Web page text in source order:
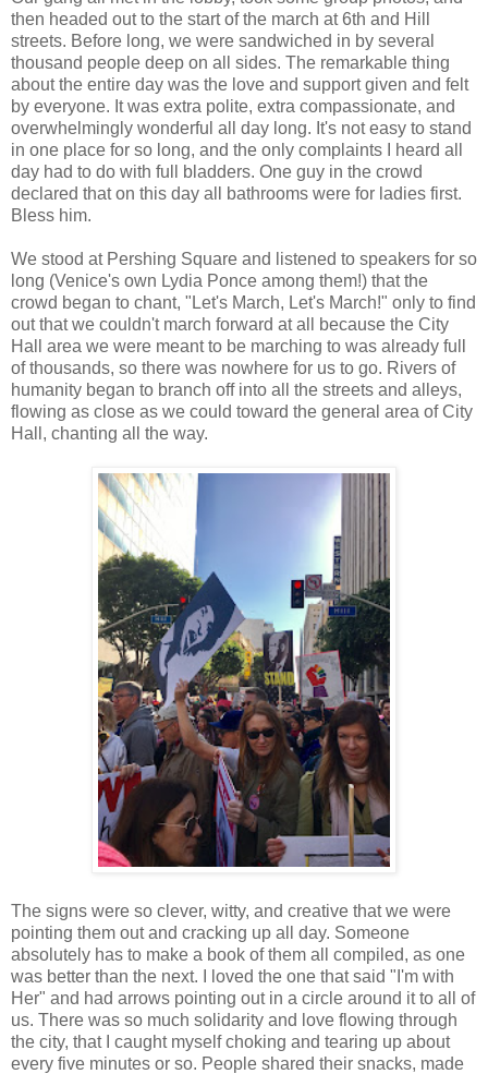
then headed out to the start of the march at 6th and Hill
streets. Before long, we were sandwiched in by several
thousand people deep on all sides. The remarkable thing
about the entire day was the love and support given and felt
by everyone. It was extra polite, extra compassionate, and
overwhelmingly wonderful all day long. It's not easy to stand
in one place for so long, and the only complaints I heard all
day had to do with full bladders. One guy in the crowd
declared that on this day all bathrooms were for ladies first.
Bless him.
We stood at Pershing Square and listened to speakers for so
long (Venice's own Lydia Ponce among them!) that the
crowd began to chant, "Let's March, Let's March!" only to find
out that we couldn't march forward at all because the City
Hall area we were meant to be marching to was already full
of thousands, so there was nowhere for us to go. Rivers of
humanity began to branch off into all the streets and alleys,
flowing as close as we could toward the general area of City
Hall, chanting all the way.
The signs were so clever, witty, and creative that we were
pointing them out and cracking up all day. Someone
absolutely has to make a book of them all compiled, as one
was better than the next. I loved the one that said "I'm with
Her" and had arrows pointing out in a circle around it to all of
us. There was so much solidarity and love flowing through
the city, that I caught myself choking and tearing up about
every five minutes or so. People shared their snacks, made